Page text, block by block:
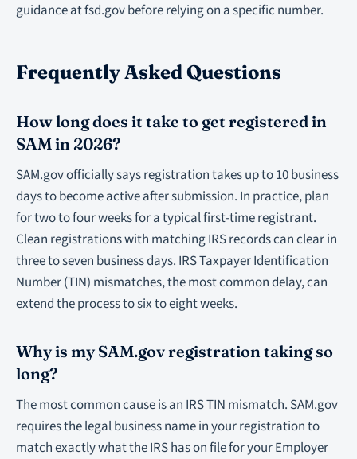
guidance at fsd.gov before relying on a specific number.
Frequently Asked Questions
How long does it take to get registered in
SAM in 2026?
SAM.gov officially says registration takes up to 10 business
days to become active after submission. In practice, plan
for two to four weeks for a typical first-time registrant.
Clean registrations with matching IRS records can clear in
three to seven business days. IRS Taxpayer Identification
Number (TIN) mismatches, the most common delay, can
extend the process to six to eight weeks.
Why is my SAM.gov registration taking so
long?
The most common cause is an IRS TIN mismatch. SAM.gov
requires the legal business name in your registration to
match exactly what the IRS has on file for your Employer